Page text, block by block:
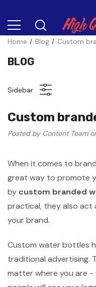
Home Blog Custom
BLOG
Sidebar
Custom
Posted by Content Team
When it comes to
great way to promote
by custom branded
practical, they also act
your brand.
Custom water bottles
traditional advertising.
matter where you are -